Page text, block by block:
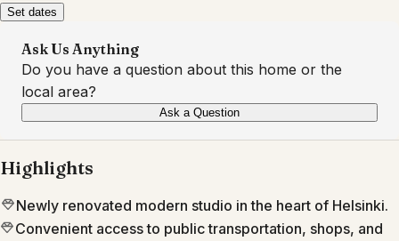
Set dates
Ask Us Anything
Do you have a question about this home or the
local area?
Ask a Question
Highlights
Newly renovated modern studio in the heart of Helsinki.
Convenient access to public transportation, shops, and